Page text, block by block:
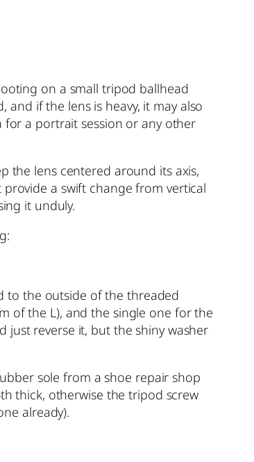
on a small tripod ballhead
if the lens is heavy, it may also
a portrait session or any other
the lens centered around its axis,
a swift change from vertical
it unduly.
to the outside of the threaded
of the L), and the single one for the
just reverse it, but the shiny washer
sole from a shoe repair shop
thick, otherwise the tripod screw
already).